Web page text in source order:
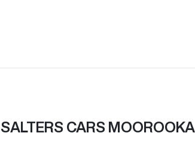
SALTERS CARS MOOROOKA